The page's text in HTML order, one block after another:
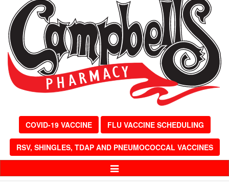
COVID-19 VACCINE FLU VACCINE SCHEDULING
RSV, SHINGLES, TDAP AND PNEUMOCOCCAL VACCINES
Toggle